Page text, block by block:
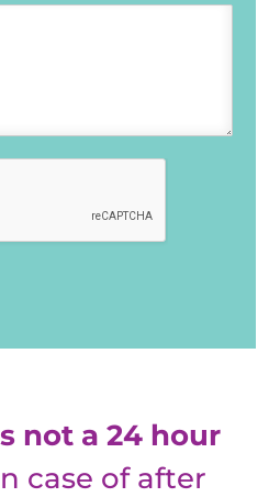
not a 24 hour
case of after